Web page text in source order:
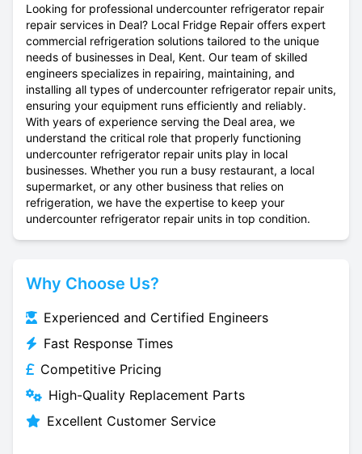
Looking for professional undercounter refrigerator repair
repair services in Deal? Local Fridge Repair offers expert
commercial refrigeration solutions tailored to the unique
needs of businesses in Deal, Kent. Our team of skilled
engineers specializes in repairing, maintaining, and
installing all types of undercounter refrigerator repair units,
ensuring your equipment runs efficiently and reliably.
With years of experience serving the Deal area, we
understand the critical role that properly functioning
undercounter refrigerator repair units play in local
businesses. Whether you run a busy restaurant, a local
supermarket, or any other business that relies on
refrigeration, we have the expertise to keep your
undercounter refrigerator repair units in top condition.
Why Choose Us?
Experienced and Certified Engineers
Fast Response Times
Competitive Pricing
High-Quality Replacement Parts
Excellent Customer Service